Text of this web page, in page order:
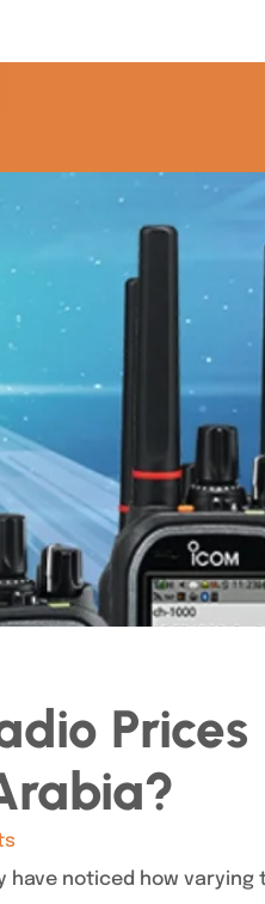
Prices
have noticed how varying